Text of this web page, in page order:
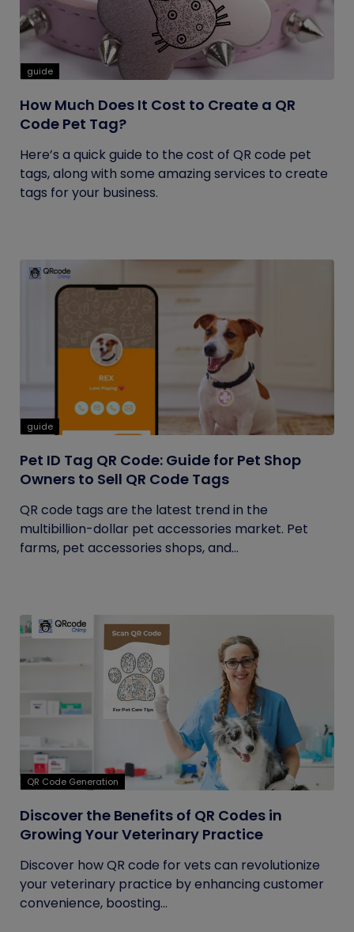
guide
How Much Does It Cost to Create a QR
Code Pet Tag?
Here’s a quick guide to the cost of QR code pet
tags, along with some amazing services to create
tags for your business.
guide
Pet ID Tag QR Code: Guide for Pet Shop
Owners to Sell QR Code Tags
QR code tags are the latest trend in the
multibillion-dollar pet accessories market. Pet
farms, pet accessories shops, and...
QR Code Generation
Discover the Benefits of QR Codes in
Growing Your Veterinary Practice
Discover how QR code for vets can revolutionize
your veterinary practice by enhancing customer
convenience, boosting...